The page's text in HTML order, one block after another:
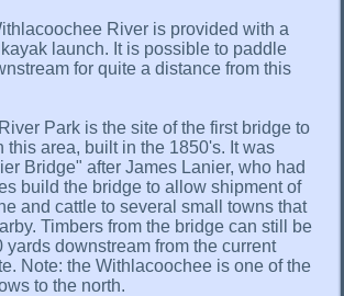
River is provided with a
launch. It is possible to paddle
for quite a distance from this
Park is the site of the first bridge to
this area, built in the 1850's. It was
Bridge" after James Lanier, who had
build the bridge to allow shipment of
and cattle to several small towns that
Timbers from the bridge can still be
yards downstream from the current
Note: the Withlacoochee is one of the
to the north.